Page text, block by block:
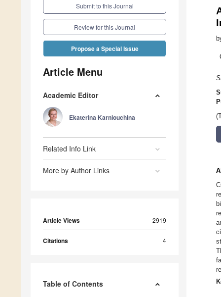
Submit to this Journal
Review for this Journal
Propose a Special Issue
Article Menu
Academic Editor
Ekaterina Karniouchina
Related Info Link
More by Author Links
Article Views 2919
Citations 4
Table of Contents